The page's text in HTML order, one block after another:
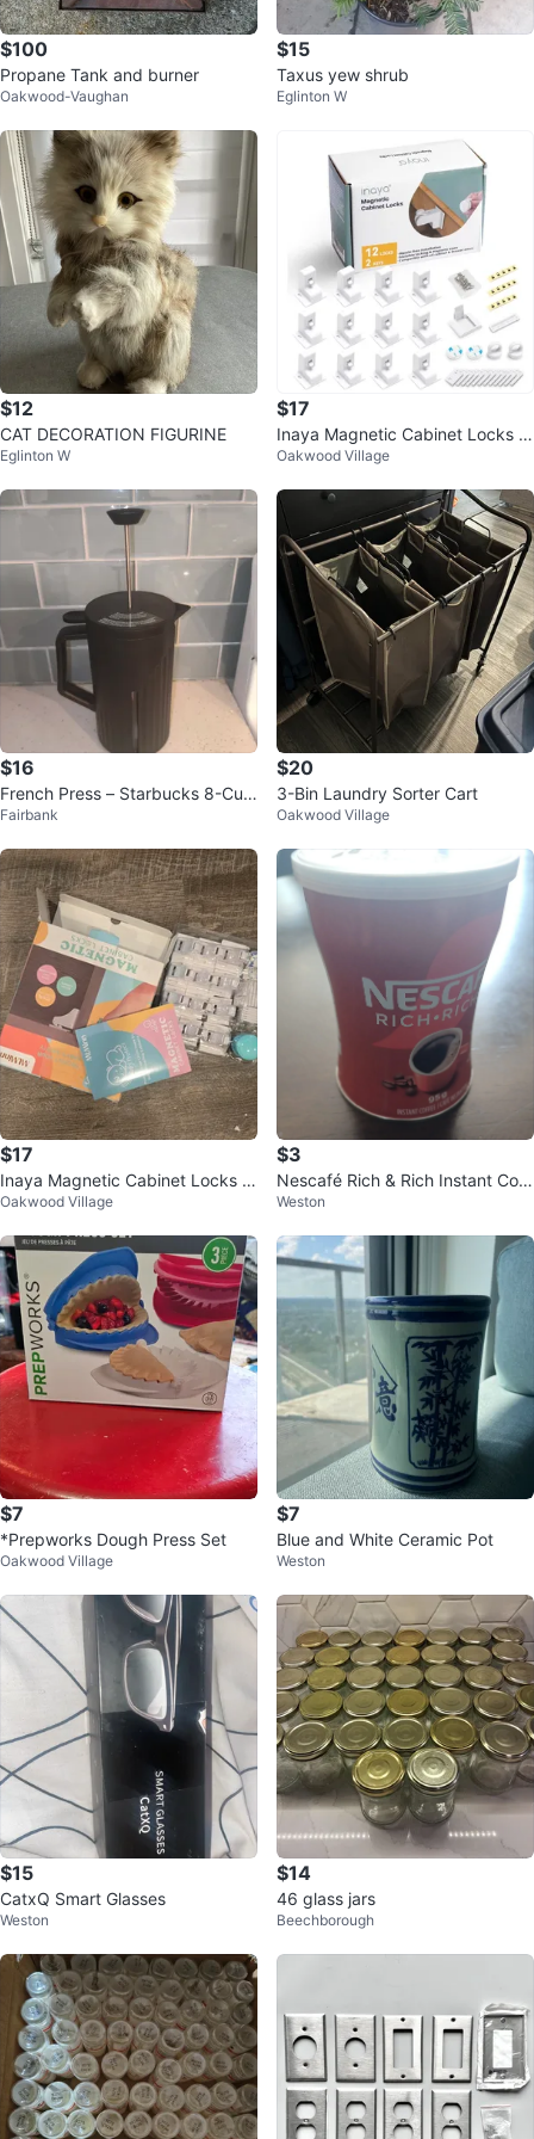
$100
Propane Tank and burner
Oakwood-Vaughan
$15
Taxus yew shrub
Eglinton W
$12
CAT DECORATION FIGURINE
Eglinton W
$17
Inaya Magnetic Cabinet Locks -
Child Proofing, 12 Locks & 2 Key
Oakwood Village
$16
French Press – Starbucks 8-Cup
(34 oz)
Fairbank
$20
3-Bin Laundry Sorter Cart
Oakwood Village
$17
Inaya Magnetic Cabinet Locks -
12 Locks, 2 Keys
Oakwood Village
$3
Nescafé Rich & Rich Instant Coff
ee 95g
Weston
$7
*Prepworks Dough Press Set
Oakwood Village
$7
Blue and White Ceramic Pot
Weston
$15
CatxQ Smart Glasses
Weston
$14
46 glass jars
Beechborough